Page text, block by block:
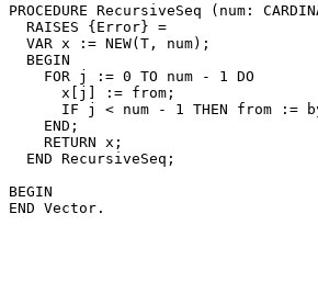
PROCEDURE RecursiveSeq (num:
  RAISES {Error} =
  VAR x := NEW(T, num);
  BEGIN
    FOR j := 0 TO num - 1 DO
      x[j] := from;
IF j < num - 1 THEN from :=
    END;
    RETURN x;
  END RecursiveSeq;
BEGIN